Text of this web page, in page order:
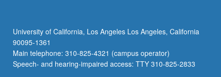
University of California, Los Angeles Los Angeles, California
90095-1361
Main telephone: 310-825-4321 (campus operator)
Speech- and hearing-impaired access: TTY 310-825-2833